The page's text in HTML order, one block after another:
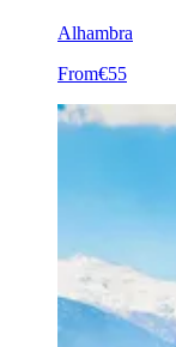
Alhambra
From€55